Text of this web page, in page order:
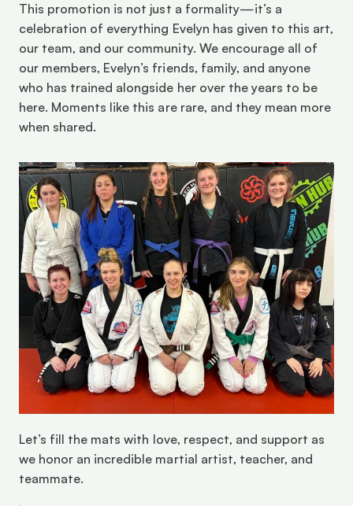
This promotion is not just a formality—it’s a
celebration of everything Evelyn has given to this art,
our team, and our community. We encourage all of
our members, Evelyn’s friends, family, and anyone
who has trained alongside her over the years to be
here. Moments like this are rare, and they mean more
when shared.
Let’s fill the mats with love, respect, and support as
we honor an incredible martial artist, teacher, and
teammate.